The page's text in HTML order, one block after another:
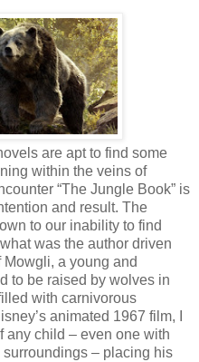
are apt to find some
within the veins of
“The Jungle Book” is
and result. The
to our inability to find
was the author driven
a young and
to be raised by wolves in
with carnivorous
animated 1967 film, I
any child – even one with
– placing his